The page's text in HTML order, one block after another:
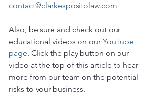
contact@clarkespositolaw.com.
Also, be sure and check out our
educational videos on our YouTube
page. Click the play button on our
video at the top of this article to hear
more from our team on the potential
risks to your business.